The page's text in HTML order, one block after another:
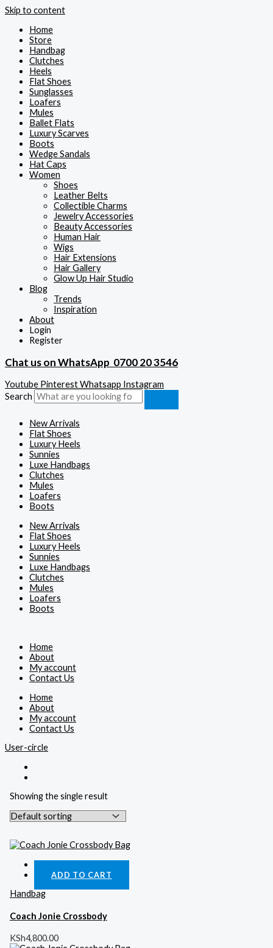
Skip to content
Home
Store
Handbag
Clutches
Heels
Flat Shoes
Sunglasses
Loafers
Mules
Ballet Flats
Luxury Scarves
Boots
Wedge Sandals
Hat Caps
Women
Shoes
Leather Belts
Collectible Charms
Jewelry Accessories
Beauty Accessories
Human Hair
Wigs
Hair Extensions
Hair Gallery
Glow Up Hair Studio
Blog
Trends
Inspiration
About
Login
Register
Chat us on WhatsApp 0700 20 3546
Youtube PinterestWhatsapp Instagram
Search
New Arrivals
Flat Shoes
Luxury Heels
Sunnies
Luxe Handbags
Clutches
Mules
Loafers
Boots
New Arrivals
Flat Shoes
Luxury Heels
Sunnies
Luxe Handbags
Clutches
Mules
Loafers
Boots
Home
About
My account
Contact Us
Home
About
My account
Contact Us
User-circle
Showing the single result
ADD TO CART
Handbag
Coach Jonie Crossbody
KSh4,800.00